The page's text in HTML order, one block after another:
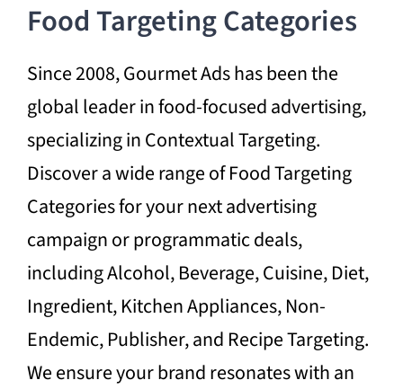
Food Targeting Categories
Since 2008, Gourmet Ads has been the
global leader in food-focused advertising,
specializing in Contextual Targeting.
Discover a wide range of Food Targeting
Categories for your next advertising
campaign or programmatic deals,
including Alcohol, Beverage, Cuisine, Diet,
Ingredient, Kitchen Appliances, Non-
Endemic, Publisher, and Recipe Targeting.
We ensure your brand resonates with an